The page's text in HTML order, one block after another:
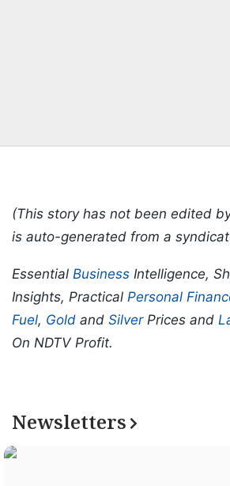
(This story has not been edited
is auto-generated from a
Essential Business Intelligence,
Insights, Practical Personal
Fuel, Gold and SilverPrices and
On NDTV Profit.
Newsletters